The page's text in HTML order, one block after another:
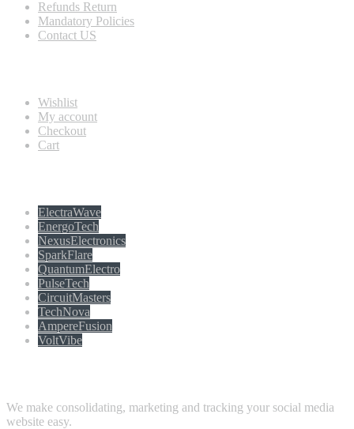
Refunds Return
Mandatory Policies
Contact US
Wishlist
My account
Checkout
Cart
ElectraWave
EnergoTech
NexusElectronics
SparkFlare
QuantumElectro
PulseTech
CircuitMasters
TechNova
AmpereFusion
VoltVibe
We make consolidating, marketing and tracking your social media
website easy.